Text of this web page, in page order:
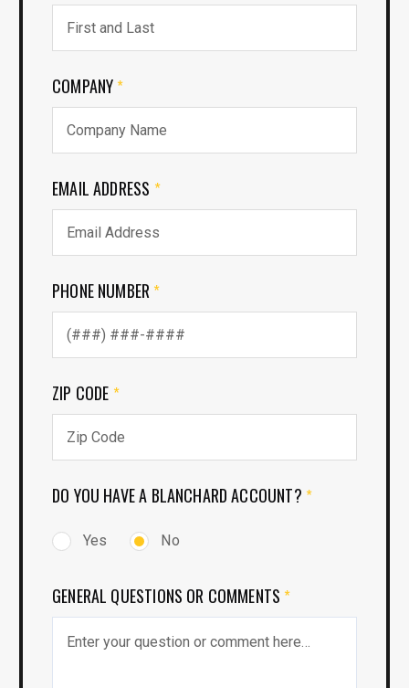
COMPANY *
EMAIL ADDRESS *
PHONE NUMBER *
ZIP CODE *
DO YOU HAVE A BLANCHARD ACCOUNT? *
Yes No
GENERAL QUESTIONS OR COMMENTS *